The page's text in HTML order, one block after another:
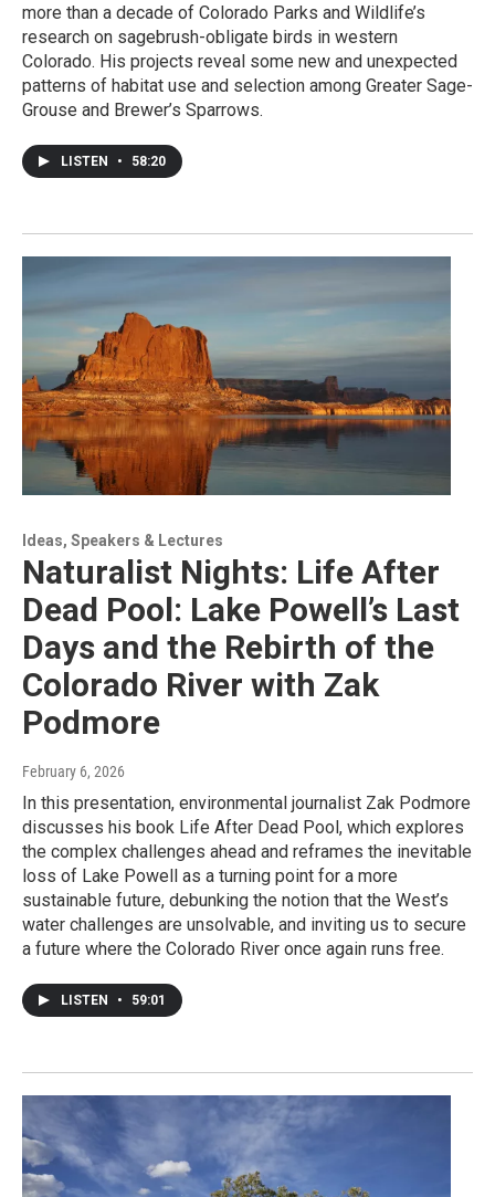
more than a decade of Colorado Parks and Wildlife’s
research on sagebrush-obligate birds in western
Colorado. His projects reveal some new and unexpected
patterns of habitat use and selection among Greater Sage-
Grouse and Brewer’s Sparrows.
LISTEN • 58:20
Ideas, Speakers & Lectures
Naturalist Nights: Life After
Dead Pool: Lake Powell’s Last
Days and the Rebirth of the
Colorado River with Zak
Podmore
February 6, 2026
In this presentation, environmental journalist Zak Podmore
discusses his book Life After Dead Pool, which explores
the complex challenges ahead and reframes the inevitable
loss of Lake Powell as a turning point for a more
sustainable future, debunking the notion that the West’s
water challenges are unsolvable, and inviting us to secure
a future where the Colorado River once again runs free.
LISTEN • 59:01